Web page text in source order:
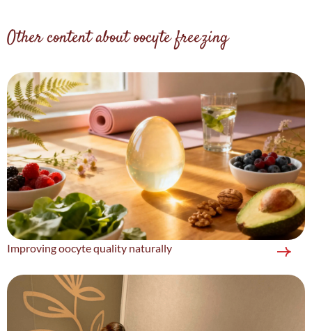
Other content about oocyte freezing
Improving oocyte quality naturally